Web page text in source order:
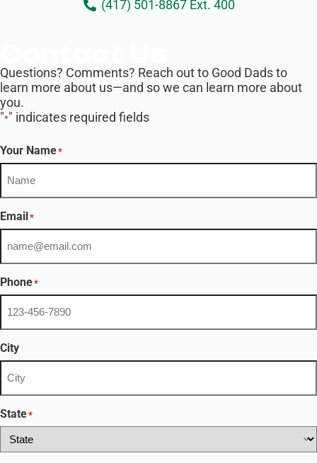
(417) 501-8867 Ext. 400
Questions? Comments? Reach out to Good Dads to
learn more about us—and so we can learn more about
you.
"*" indicates required fields
Your Name*
Email*
Phone*
City
State*